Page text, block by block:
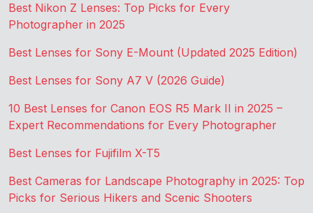
Best Nikon Z Lenses: Top Picks for Every
Photographer in 2025
Best Lenses for Sony E-Mount (Updated 2025 Edition)
Best Lenses for Sony A7 V (2026 Guide)
10 Best Lenses for Canon EOS R5 Mark II in 2025 –
Expert Recommendations for Every Photographer
Best Lenses for Fujifilm X-T5
Best Cameras for Landscape Photography in 2025: Top
Picks for Serious Hikers and Scenic Shooters